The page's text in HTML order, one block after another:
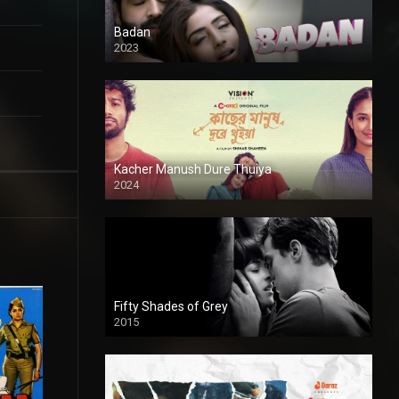
Badan
2023
Kacher Manush Dure Thuiya
2024
Full HDSD
Fifty Shades of Grey
2015
HD